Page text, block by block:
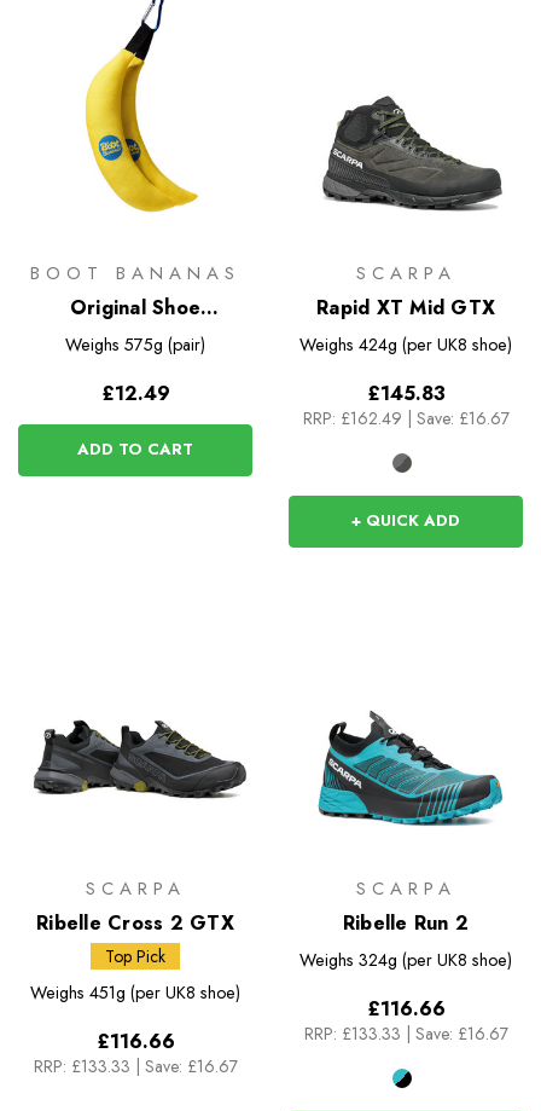
BOOT BANANAS
Original Shoe
Deodorisers
Weighs 575g (pair)
£12.49
ADD TO CART
SCARPA
Rapid XT Mid GTX
Weighs 424g (per UK8 shoe)
£145.83
RRP: £162.49 | Save: £16.67
+ QUICK ADD
SCARPA
Ribelle Cross 2 GTX
Top Pick
Weighs 451g (per UK8 shoe)
£116.66
RRP: £133.33 Save: £16.67
SCARPA
Ribelle Run 2
Weighs 324g (per UK8 shoe)
£116.66
RRP: £133.33 Save: £16.67